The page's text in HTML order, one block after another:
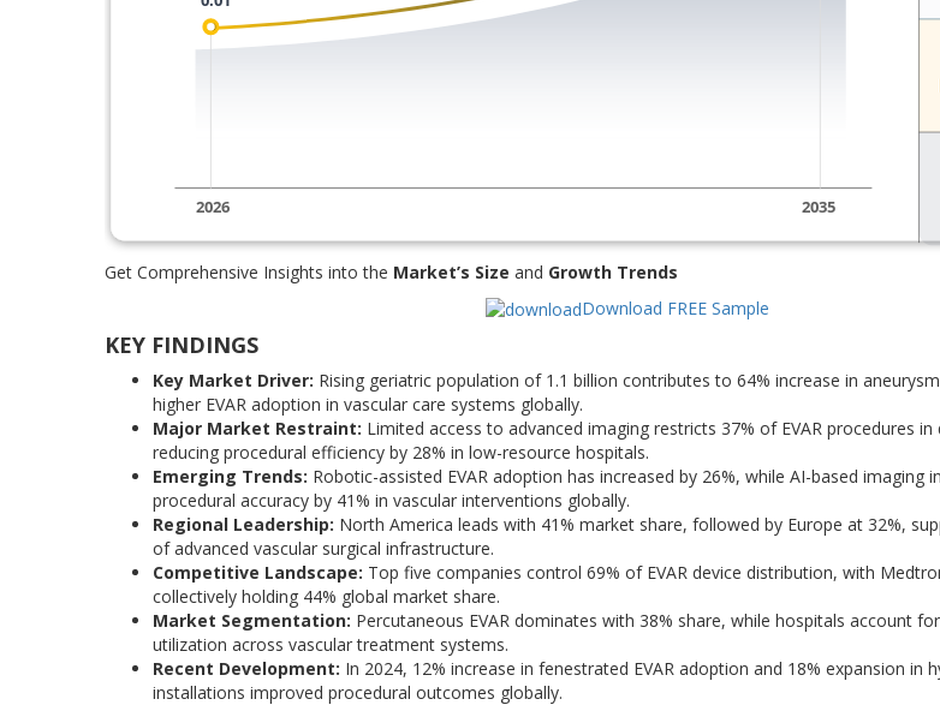
Get Comprehensive Insights into the Market’s Size and Growth Trends
Download FREE Sample
KEY FINDINGS
Key Market Driver: Rising geriatric population of 1.1 billion contributes to 64% increase in
higher EVAR adoption in vascular care systems globally.
Major Market Restraint: Limited access to advanced imaging restricts 37% of EVAR procedures
reducing procedural efficiency by 28% in low-resource hospitals.
Emerging Trends: Robotic-assisted EVAR adoption has increased by 26%, while AI-based imaging
procedural accuracy by 41% in vascular interventions globally.
Regional Leadership: North America leads with 41% market share, followed by Europe at 32%,
of advanced vascular surgical infrastructure.
Competitive Landscape: Top five companies control 69% of EVAR device distribution, with
collectively holding 44% global market share.
Market Segmentation: Percutaneous EVAR dominates with 38% share, while hospitals account
utilization across vascular treatment systems.
Recent Development: In 2024, 12% increase in fenestrated EVAR adoption and 18% expansion in
installations improved procedural outcomes globally.